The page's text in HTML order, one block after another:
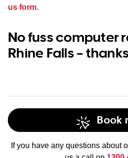
us form.
No fuss computer
Rhine Falls –
Book
If you have any questions about